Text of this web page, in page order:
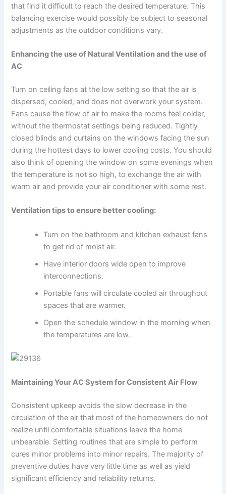
that find it difficult to reach the desired temperature. This
balancing exercise would possibly be subject to seasonal
adjustments as the outdoor conditions vary.
Enhancing the use of Natural Ventilation and the use of
AC
Turn on ceiling fans at the low setting so that the air is
dispersed, cooled, and does not overwork your system.
Fans cause the flow of air to make the rooms feel colder,
without the thermostat settings being reduced. Tightly
closed blinds and curtains on the windows facing the sun
during the hottest days to lower cooling costs. You should
also think of opening the window on some evenings when
the temperature is not so high, to exchange the air with
warm air and provide your air conditioner with some rest.
Ventilation tips to ensure better cooling:
Turn on the bathroom and kitchen exhaust fans
to get rid of moist air.
Have interior doors wide open to improve
interconnections.
Portable fans will circulate cooled air throughout
spaces that are warmer.
Open the schedule window in the morning when
the temperatures are low.
Maintaining Your AC System for Consistent Air Flow
Consistent upkeep avoids the slow decrease in the
circulation of the air that most of the homeowners do not
realize until comfortable situations leave the home
unbearable. Setting routines that are simple to perform
cures minor problems into minor repairs. The majority of
preventive duties have very little time as well as yield
significant efficiency and reliability returns.